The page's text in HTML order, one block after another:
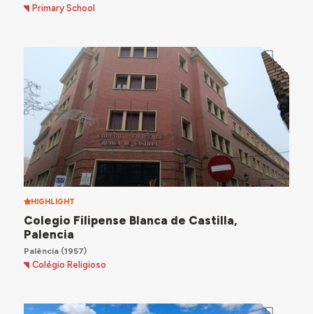
Primary School
HIGHLIGHT
Colegio Filipense Blanca de Castilla,
Palencia
Palência (1957)
Colégio Religioso